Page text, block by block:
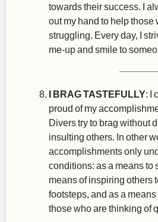
towards their success. I
out my hand to help those
struggling. Every day, I
me-up and smile to
I BRAG TASTEFULLY: I
proud of my
Divers try to brag without
insulting others. In other
accomplishments only
conditions: as a means to
means of inspiring others
footsteps, and as a
those who are thinking of